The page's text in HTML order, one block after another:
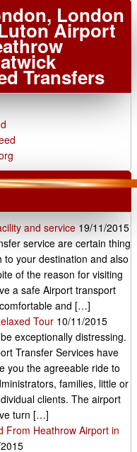
London
Airport
Transfers
and service 19/11/2015
service are certain thing
your destination and also
of the reason for visiting
a safe Airport transport
and […]
Tour 10/11/2015
exceptionally distressing.
Transfer Services have
you the agreeable ride to
families, little or
clients. The airport
turn […]
From Heathrow Airport in